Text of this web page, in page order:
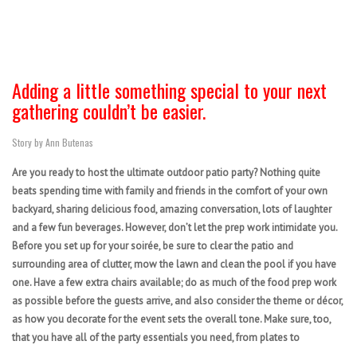
Adding a little something special to your next
gathering couldn’t be easier.
Story by Ann Butenas
Are you ready to host the ultimate outdoor patio party? Nothing quite
beats spending time with family and friends in the comfort of your own
backyard, sharing delicious food, amazing conversation, lots of laughter
and a few fun beverages. However, don’t let the prep work intimidate you.
Before you set up for your soirée, be sure to clear the patio and
surrounding area of clutter, mow the lawn and clean the pool if you have
one. Have a few extra chairs available; do as much of the food prep work
as possible before the guests arrive, and also consider the theme or décor,
as how you decorate for the event sets the overall tone. Make sure, too,
that you have all of the party essentials you need, from plates to